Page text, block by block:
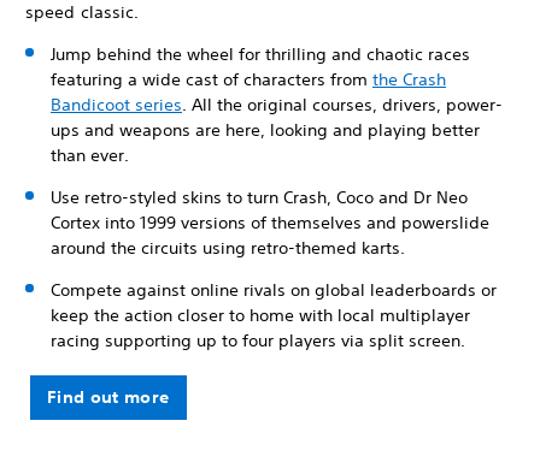
speed classic.
Jump behind the wheel for thrilling and chaotic races
featuring a wide cast of characters from the Crash
Bandicoot series. All the original courses, drivers, power-
ups and weapons are here, looking and playing better
than ever.
Use retro-styled skins to turn Crash, Coco and Dr Neo
Cortex into 1999 versions of themselves and powerslide
around the circuits using retro-themed karts.
Compete against online rivals on global leaderboards or
keep the action closer to home with local multiplayer
racing supporting up to four players via split screen.
Find out more